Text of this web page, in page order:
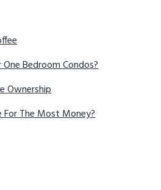
Bedroom Condos?
Ownership
For The Most Money?